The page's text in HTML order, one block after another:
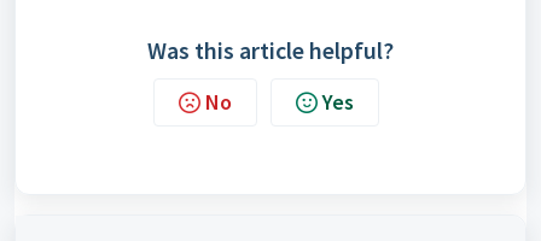
Was this article helpful?
No Yes